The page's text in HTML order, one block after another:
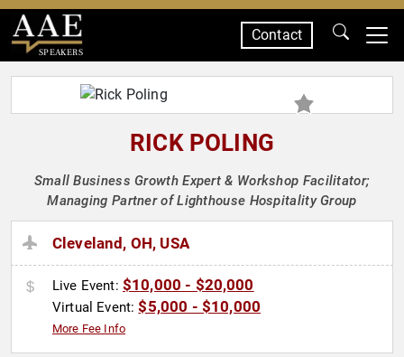
SPEAKERS
Contact
RICK POLING
Small Business Growth Expert & Workshop Facilitator;
Managing Partner of Lighthouse Hospitality Group
Cleveland, OH, USA
Live Event: $10,000 - $20,000
Virtual Event:$5,000 - $10,000
More Fee Info